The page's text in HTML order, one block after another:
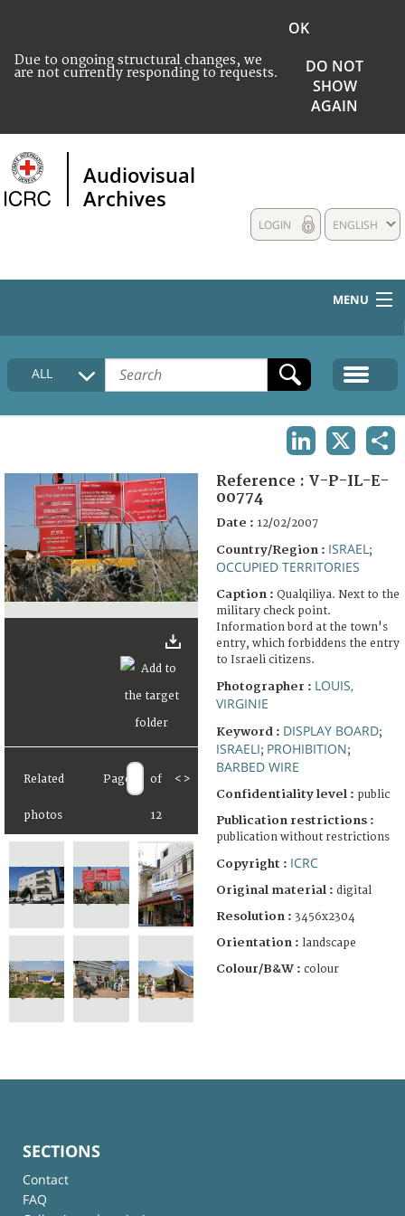
Due to ongoing structural changes, we
are not currently responding to requests.
OK
DO NOT
SHOW
AGAIN
Audiovisual
Archives
ENGLISH
LOGIN
MENU
HOME
COLLECTIONS DESCRIPTION
FAQ
ALL
Related
photos
Page of
12
< >
Reference : V-P-IL-E-
00774
Date : 12/02/2007
Country/Region : ISRAEL ;
OCCUPIED TERRITORIES
Caption : Qualqiliya. Next to the
military check point.
Information bord at the town's
entry, which forbiddens the entry
to Israeli citizens.
Photographer : LOUIS,
VIRGINIE
Keyword : DISPLAY BOARD;
ISRAELI; PROHIBITION;
BARBED WIRE
Confidentiality level : public
Publication restrictions :
publication without restrictions
Copyright : ICRC
Original material : digital
Resolution : 3456x2304
Orientation : landscape
Colour/B&W : colour
SECTIONS
Contact
FAQ